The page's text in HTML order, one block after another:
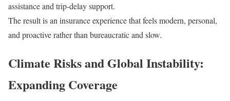
assistance and trip-delay support.
The result is an insurance experience that feels modern, personal,
and proactive rather than bureaucratic and slow.
Climate Risks and Global Instability:
Expanding Coverage